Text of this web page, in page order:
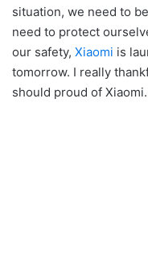
situation, we need to
need to protect
our safety, Xiaomi is
tomorrow. I really
should proud of